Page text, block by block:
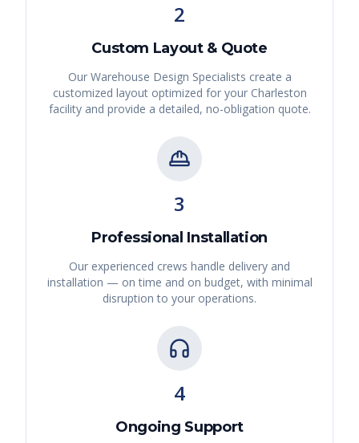
2
Custom Layout & Quote
Our Warehouse Design Specialists create a
customized layout optimized for your Charleston
facility and provide a detailed, no-obligation quote.
3
Professional Installation
Our experienced crews handle delivery and
installation — on time and on budget, with minimal
disruption to your operations.
4
Ongoing Support